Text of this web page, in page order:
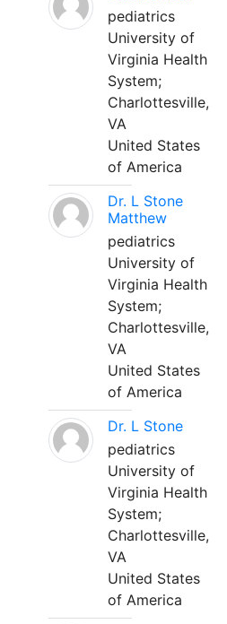
pediatrics
University of
Virginia Health
System;
Charlottesville,
VA
United States
of America
Dr. L Stone
Matthew
pediatrics
University of
Virginia Health
System;
Charlottesville,
VA
United States
of America
Dr. L Stone
pediatrics
University of
Virginia Health
System;
Charlottesville,
VA
United States
of America